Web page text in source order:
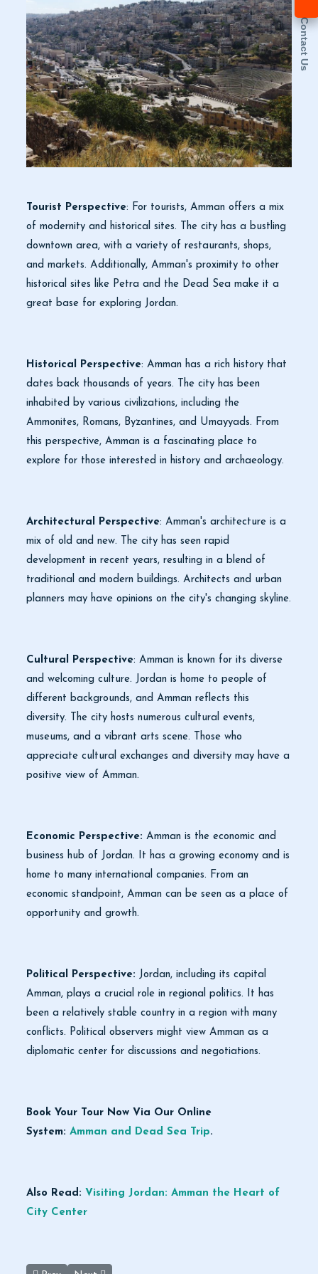
Contact Us
Tourist Perspective: For tourists, Amman offers a mix
of modernity and historical sites. The city has a bustling
downtown area, with a variety of restaurants, shops,
and markets. Additionally, Amman's proximity to other
historical sites like Petra and the Dead Sea make it a
great base for exploring Jordan.
Historical Perspective: Amman has a rich history that
dates back thousands of years. The city has been
inhabited by various civilizations, including the
Ammonites, Romans, Byzantines, and Umayyads. From
this perspective, Amman is a fascinating place to
explore for those interested in history and archaeology.
Architectural Perspective: Amman's architecture is a
mix of old and new. The city has seen rapid
development in recent years, resulting in a blend of
traditional and modern buildings. Architects and urban
planners may have opinions on the city's changing skyline.
Cultural Perspective: Amman is known for its diverse
and welcoming culture. Jordan is home to people of
different backgrounds, and Amman reflects this
diversity. The city hosts numerous cultural events,
museums, and a vibrant arts scene. Those who
appreciate cultural exchanges and diversity may have a
positive view of Amman.
Economic Perspective: Amman is the economic and
business hub of Jordan. It has a growing economy and is
home to many international companies. From an
economic standpoint, Amman can be seen as a place of
opportunity and growth.
Political Perspective: Jordan, including its capital
Amman, plays a crucial role in regional politics. It has
been a relatively stable country in a region with many
conflicts. Political observers might view Amman as a
diplomatic center for discussions and negotiations.
Book Your Tour Now Via Our Online
System: Amman and Dead Sea Trip.
Also Read: Visiting Jordan: Amman the Heart of
City Center